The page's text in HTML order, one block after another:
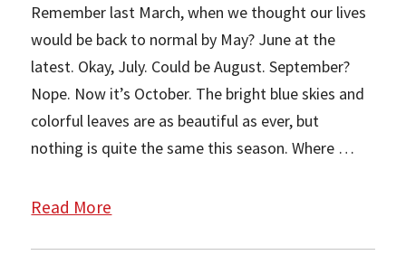
Remember last March, when we thought our lives
would be back to normal by May? June at the
latest. Okay, July. Could be August. September?
Nope. Now it’s October. The bright blue skies and
colorful leaves are as beautiful as ever, but
nothing is quite the same this season. Where …
Read More